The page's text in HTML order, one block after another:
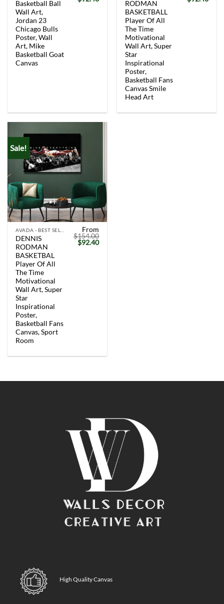
Basketball Ball
Wall Art,
Jordan 23
Chicago Bulls
Poster, Wall
Art, Mike
Basketball Goat
Canvas
price
RODMAN
BASKETBALL
Player Of All
The Time
Motivational
Wall Art, Super
Star
Inspirational
Poster,
Basketball Fans
Canvas Smile
Head Art
price
Sale!
DENNIS
RODMAN
BASKETBAL
Player Of All
The Time
Motivational
Wall Art, Super
Star
Inspirational
Poster,
Basketball Fans
Canvas, Sport
Room
From
$154.00
Original
price
$92.40Current
High Quality Canvas